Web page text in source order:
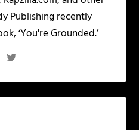
Publishing recently
‘You're Grounded.’